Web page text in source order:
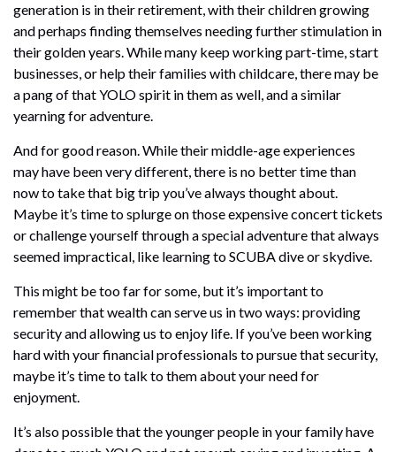
generation is in their retirement, with their children growing
and perhaps finding themselves needing further stimulation in
their golden years. While many keep working part-time, start
businesses, or help their families with childcare, there may be
a pang of that YOLO spirit in them as well, and a similar
yearning for adventure.
And for good reason. While their middle-age experiences
may have been very different, there is no better time than
now to take that big trip you’ve always thought about.
Maybe it’s time to splurge on those expensive concert tickets
or challenge yourself through a special adventure that always
seemed impractical, like learning to SCUBA dive or skydive.
This might be too far for some, but it’s important to
remember that wealth can serve us in two ways: providing
security and allowing us to enjoy life. If you’ve been working
hard with your financial professionals to pursue that security,
maybe it’s time to talk to them about your need for
enjoyment.
It’s also possible that the younger people in your family have